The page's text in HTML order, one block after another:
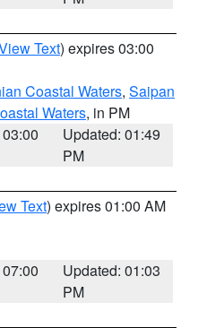
Text) expires 03:00
Coastal Waters, Saipan
Waters, in PM
Updated: 01:49
PM
Text) expires 01:00 AM
Updated: 01:03
PM